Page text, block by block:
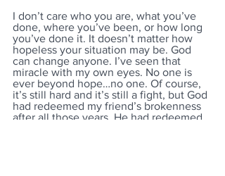
I don’t care who you are, what you’ve
done, where you’ve been, or how long
you’ve done it. It doesn’t matter how
hopeless your situation may be. God
can change anyone. I’ve seen that
miracle with my own eyes. No one is
ever beyond hope…no one. Of course,
it’s still hard and it’s still a fight, but God
had redeemed my friend’s brokenness
after all those years. He had redeemed